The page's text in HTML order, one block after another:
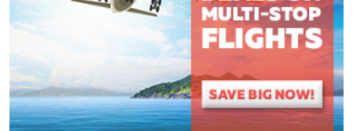
) These fields are required.